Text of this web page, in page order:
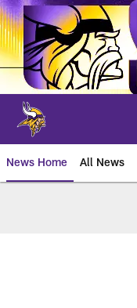
Skip
to
main
content
News Home All News